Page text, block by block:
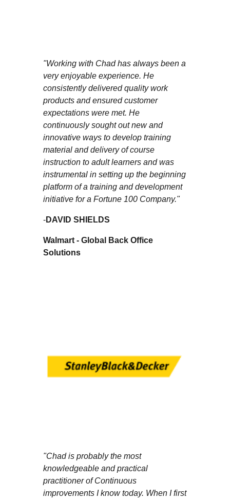
"Working with Chad has always been a
very enjoyable experience. He
consistently delivered quality work
products and ensured customer
expectations were met. He
continuously sought out new and
innovative ways to develop training
material and delivery of course
instruction to adult learners and was
instrumental in setting up the beginning
platform of a training and development
initiative for a Fortune 100 Company."
-DAVID SHIELDS
Walmart - Global Back Office
Solutions
"Chad is probably the most
knowledgeable and practical
practitioner of Continuous
improvements I know today. When I first